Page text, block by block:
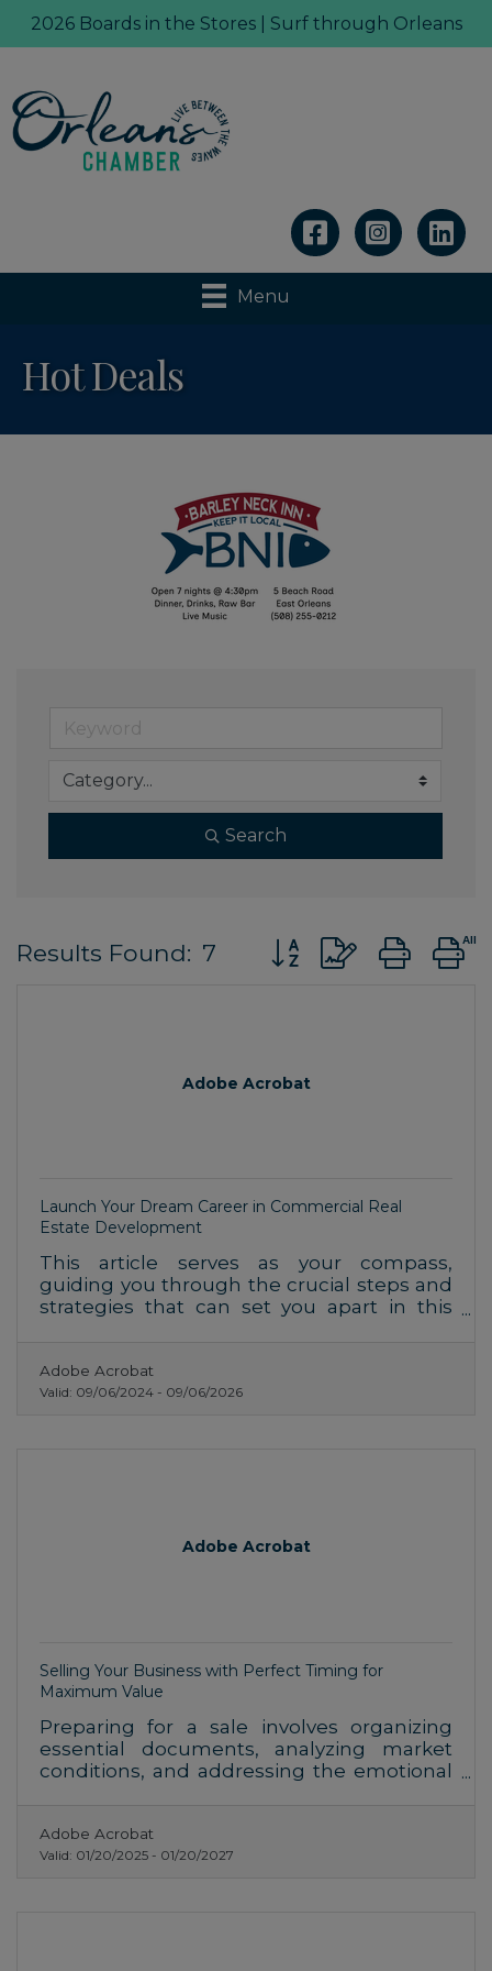
2026 Boards in the Stores | Surf through Orleans
Linkedin
Menu
Hot Deals
Search
Results Found: 7 Button group with
Adobe Acrobat
Launch Your Dream Career in Commercial Real
Estate Development
This article serves as your compass,
guiding you through the crucial steps and
strategies that can set you apart in this
Adobe Acrobat
Valid: 09/06/2024 - 09/06/2026
Adobe Acrobat
Selling Your Business with Perfect Timing for
Maximum Value
Preparing for a sale involves organizing
essential documents, analyzing market
conditions, and addressing the emotional
transition and favorable outcomes.
Adobe Acrobat
Valid: 01/20/2025 - 01/20/2027